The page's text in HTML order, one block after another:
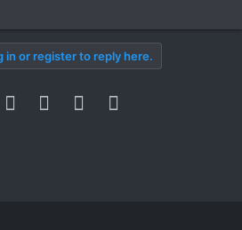
in or register to reply here.
PinterestWhatsApp
Email